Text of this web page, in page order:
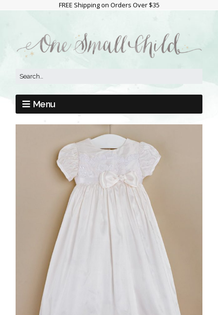
FREE Shipping on Orders Over $35
Menu